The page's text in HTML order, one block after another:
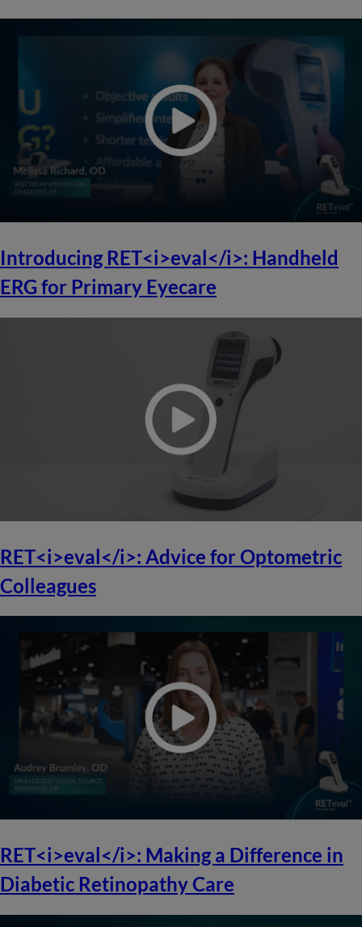
Introducing RET<i>eval</i>: Handheld
ERG for Primary Eyecare
RET<i>eval</i>: Advice for Optometric
Colleagues
RET<i>eval</i>: Making a Difference in
Diabetic Retinopathy Care